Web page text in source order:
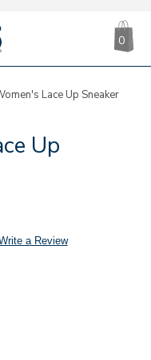
|
SAS
0
Lace Up Sneaker
Up
a Review